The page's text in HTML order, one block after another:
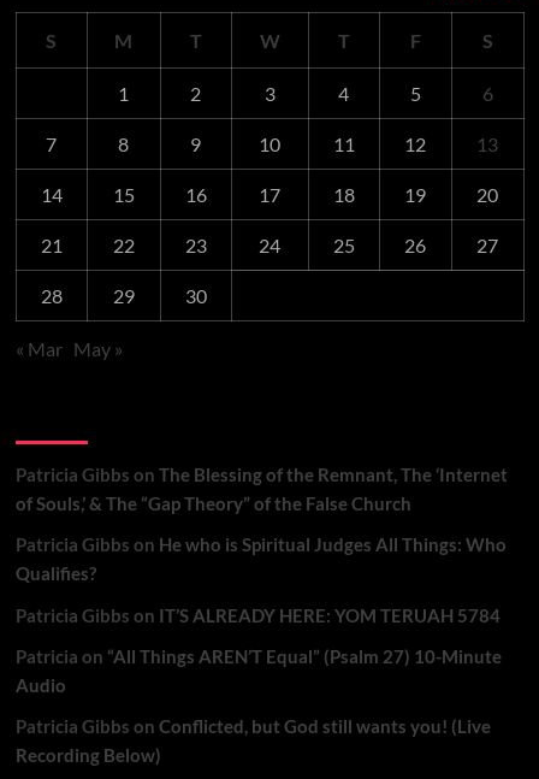
S M T W T F S
1 2 3 4 5 6
7 8 9 10 11 12 13
14 15 16 17 18 19 20
21 22 23 24 25 26 27
28 29 30
« Mar May »
Patricia Gibbs on The Blessing of the Remnant, The ‘Internet
of Souls,’ & The “Gap Theory” of the False Church
Patricia Gibbs on He who is Spiritual Judges All Things: Who
Qualifies?
Patricia Gibbs on IT’S ALREADY HERE: YOM TERUAH 5784
Patricia on “All Things AREN’T Equal” (Psalm 27) 10-Minute
Audio
Patricia Gibbs on Conflicted, but God still wants you! (Live
Recording Below)